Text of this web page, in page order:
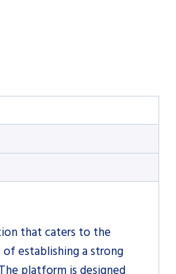
that caters to the
establishing a strong
platform is designed